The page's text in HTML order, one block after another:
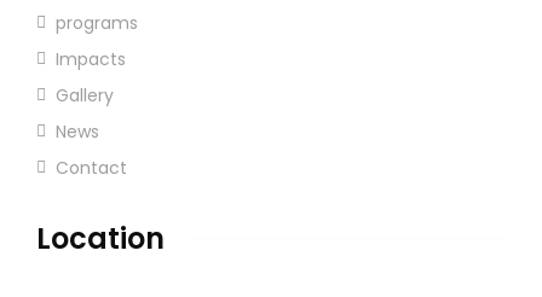
programs
Impacts
Gallery
News
Contact
Location